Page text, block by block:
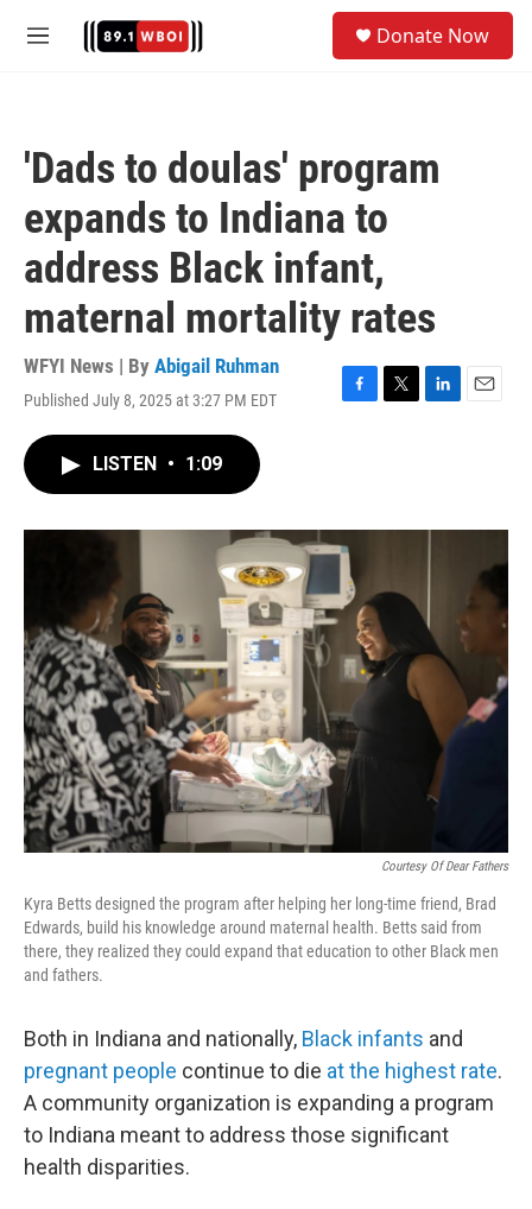
M
Donate Now
'Dads to doulas' program
expands to Indiana to
address Black infant,
maternal mortality rates
WFYI News | By Abigail Ruhman
Published July 8, 2025 at 3:27 PM EDT
F
o
k
T
r
L
I
E
LISTEN • 1:09
Courtesy Of Dear Fathers
Kyra Betts designed the program after helping her long-time friend, Brad
Edwards, build his knowledge around maternal health. Betts said from
there, they realized they could expand that education to other Black men
and fathers.
Both in Indiana and nationally, Black infants and
pregnant people continue to die at the highest rate.
A community organization is expanding a program
to Indiana meant to address those significant
health disparities.